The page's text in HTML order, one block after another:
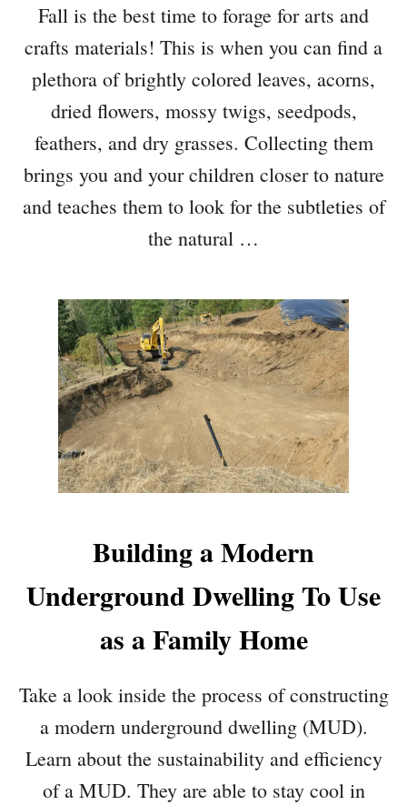
Fall is the best time to forage for arts and
crafts materials! This is when you can find a
plethora of brightly colored leaves, acorns,
dried flowers, mossy twigs, seedpods,
feathers, and dry grasses. Collecting them
brings you and your children closer to nature
and teaches them to look for the subtleties of
the natural …
Building a Modern
Underground Dwelling To Use
as a Family Home
Take a look inside the process of constructing
a modern underground dwelling (MUD).
Learn about the sustainability and efficiency
of a MUD. They are able to stay cool in